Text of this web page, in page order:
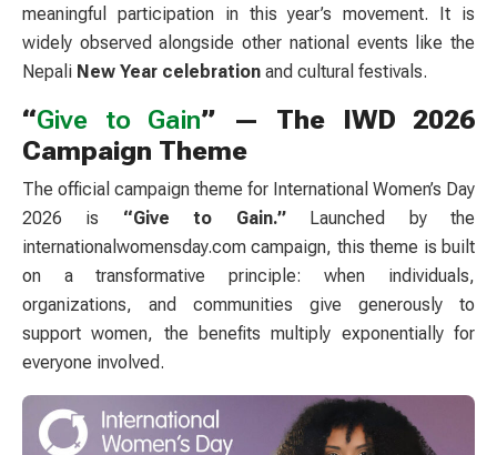
meaningful participation in this year’s movement. It is
widely observed alongside other national events like the
Nepali New Year celebration and cultural festivals.
“Give to Gain” — The IWD 2026
Campaign Theme
The official campaign theme for International Women’s Day
2026 is “Give to Gain.”Launched by the
internationalwomensday.com campaign, this theme is built
on a transformative principle: when individuals,
organizations, and communities give generously to
support women, the benefits multiply exponentially for
everyone involved.